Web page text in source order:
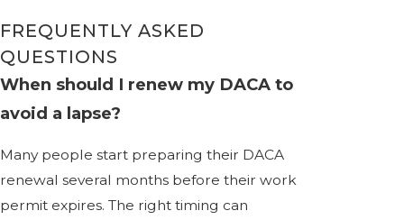
FREQUENTLY ASKED
QUESTIONS
When should I renew my DACA to
avoid a lapse?
Many people start preparing their DACA
renewal several months before their work
permit expires. The right timing can